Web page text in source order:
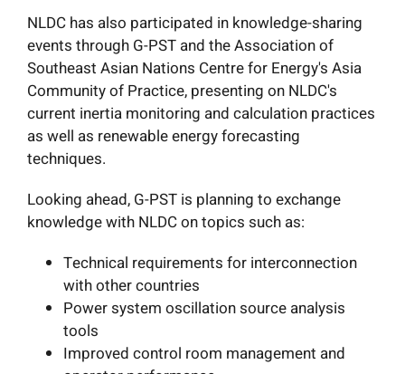
NLDC has also participated in knowledge-sharing
events through G-PST and the Association of
Southeast Asian Nations Centre for Energy's Asia
Community of Practice, presenting on NLDC's
current inertia monitoring and calculation practices
as well as renewable energy forecasting
techniques.
Looking ahead, G-PST is planning to exchange
knowledge with NLDC on topics such as:
Technical requirements for interconnection
with other countries
Power system oscillation source analysis
tools
Improved control room management and